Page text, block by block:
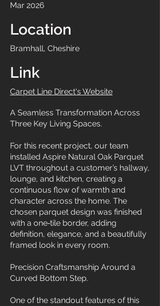
Mar 2026
Location
Bramhall, Cheshire
Link
Carpet Line Direct's Website
A Seamless Transformation Across
Three Key Living Spaces.
For this recent project, our team
installed Aspire Natural Oak Parquet
LVT throughout a customer’s hallway,
lounge, and kitchen, creating a
continuous flow of warmth and
character across the home. The
chosen parquet design was finished
with a one‑tile border, adding
definition, elegance, and a beautifully
framed look in every room.
Precision Craftsmanship Around a
Curved Bottom Step.
One of the standout features of this